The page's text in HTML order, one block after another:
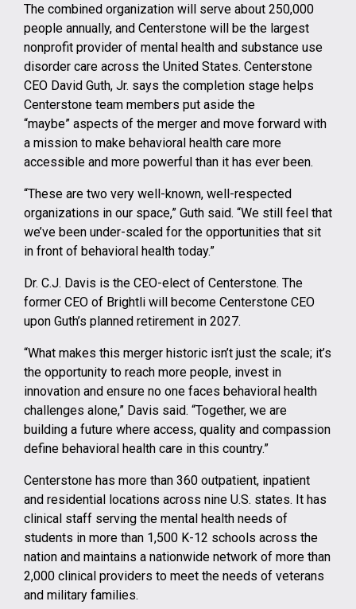
The combined organization will serve about 250,000
people annually, and Centerstone will be the largest
nonprofit provider of mental health and substance use
disorder care across the United States. Centerstone
CEO David Guth, Jr. says the completion stage helps
Centerstone team members put aside the
“maybe” aspects of the merger and move forward with
a mission to make behavioral health care more
accessible and more powerful than it has ever been.
“These are two very well-known, well-respected
organizations in our space,” Guth said. “We still feel that
we’ve been under-scaled for the opportunities that sit
in front of behavioral health today.”
Dr. C.J. Davis is the CEO-elect of Centerstone. The
former CEO of Brightli will become Centerstone CEO
upon Guth’s planned retirement in 2027.
“What makes this merger historic isn’t just the scale; it’s
the opportunity to reach more people, invest in
innovation and ensure no one faces behavioral health
challenges alone,” Davis said. “Together, we are
building a future where access, quality and compassion
define behavioral health care in this country.”
Centerstone has more than 360 outpatient, inpatient
and residential locations across nine U.S. states. It has
clinical staff serving the mental health needs of
students in more than 1,500 K-12 schools across the
nation and maintains a nationwide network of more than
2,000 clinical providers to meet the needs of veterans
and military families.